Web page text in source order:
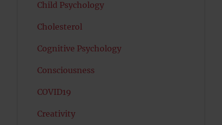
Child Psychology
Cholesterol
Cognitive Psychology
Consciousness
COVID19
Creativity